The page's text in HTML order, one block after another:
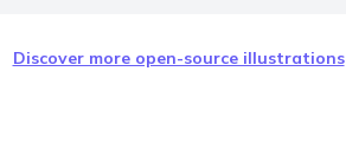
Discover more open-source illustrations